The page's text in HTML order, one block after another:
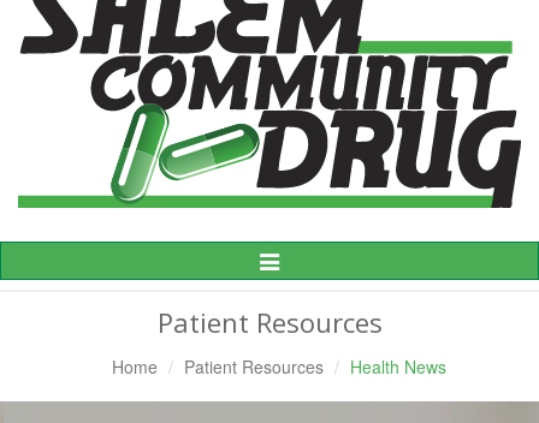
Toggle
Navigation
Patient Resources
Home Patient Resources Health News